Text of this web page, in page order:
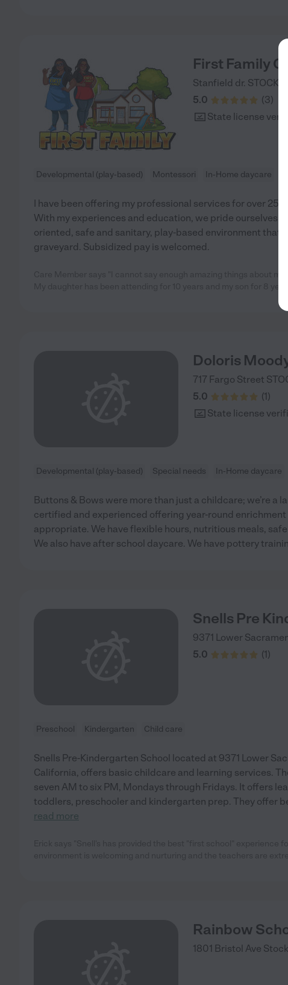
First Family
Stanfield dr.
5.0
(3)
State license
Developmental (play-based) Montessori In-Home daycare
I have been offering my professional services for over 25
With my experiences and education, we pride ourselves
oriented, safe and sanitary, play-based environment that
graveyard. Subsidized pay is welcomed.
Care Member says "I cannot say enough amazing things about my
My daughter has been attending for 10 years and my son for 8
Doloris
717 Fargo Street
5.0
(1)
State license
Developmental (play-based) Special needs In-Home daycare
Buttons & Bows were more than just a childcare; we’re a
certified and experienced offering year-round
appropriate. We have flexible hours, nutritious meals,
We also have after school daycare. We have pottery
Snells Pre
9371 Lower
5.0
(1)
Preschool Kindergarten Child care
Snells Pre-Kindergarten School located at 9371 Lower
California, offers basic childcare and learning services.
seven AM to six PM, Mondays through Fridays. It offers
toddlers, preschooler and kindergarten prep. They offer
read more
Rainbow
1801 Bristol Ave